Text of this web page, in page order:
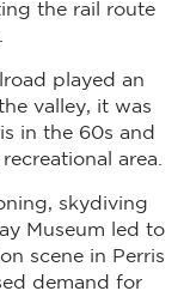
the rail route
played an
valley, it was
in the 60s and
area.
skydiving
Museum led to
scene in Perris
demand for